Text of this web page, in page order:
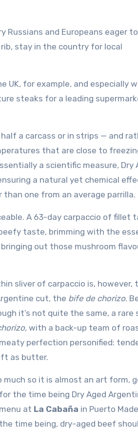
and Europeans eager
stay in the country for local
UK, for example, and especially
steaks for a leading
a carcass or in strips — and
that are close to
a scientific measure, Dry
a natural yet chemical
one from an average parrilla.
A 63-day carpaccio of fillet
taste, brimming with the
out those mushroom
sliver of carpaccio is, however,
cut, the bife de chorizo.
it’s not quite the same, a rare
with a back-up team of
perfection personified:
as butter.
much so it is almost an art form,
the time being Dry Aged
at La Cabaña in Puerto
time being, dry-aged beef